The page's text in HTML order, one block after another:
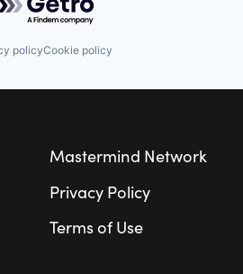
policyCookie policy
Mastermind Network
Privacy Policy
Terms of Use